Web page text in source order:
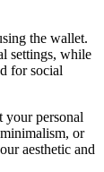
the wallet.
settings, while
for social
your personal
or
aesthetic and